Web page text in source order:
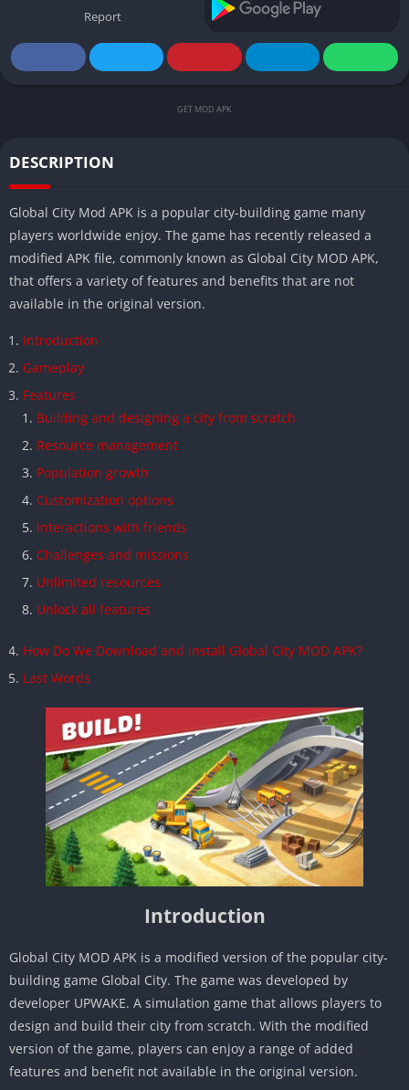
Report
GET MOD APK
DESCRIPTION
Global City Mod APK is a popular city-building game many
players worldwide enjoy. The game has recently released a
modified APK file, commonly known as Global City MOD APK,
that offers a variety of features and benefits that are not
available in the original version.
Introduction
Gameplay
Features
Building and designing a city from scratch
Resource management
Population growth
Customization options
Interactions with friends
Challenges and missions
Unlimited resources
Unlock all features
How Do We Download and install Global City MOD APK?
Last Words
Introduction
Global City MOD APK is a modified version of the popular city-
building game Global City. The game was developed by
developer UPWAKE. A simulation game that allows players to
design and build their city from scratch. With the modified
version of the game, players can enjoy a range of added
features and benefit not available in the original version.